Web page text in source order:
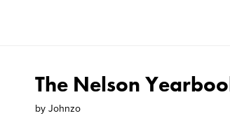
The Nelson
by Johnzo